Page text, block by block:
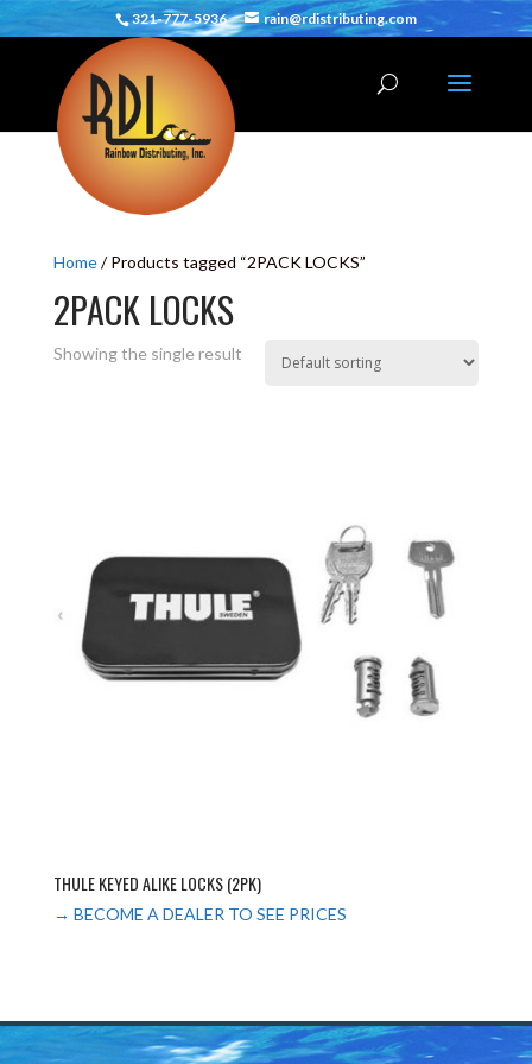
321-777-5936 rain@rdistributing.com
Home/ Products tagged “2PACK LOCKS”
2PACK LOCKS
Showing the single result
THULE KEYED ALIKE LOCKS (2PK)
→ BECOME A DEALER TO SEE PRICES